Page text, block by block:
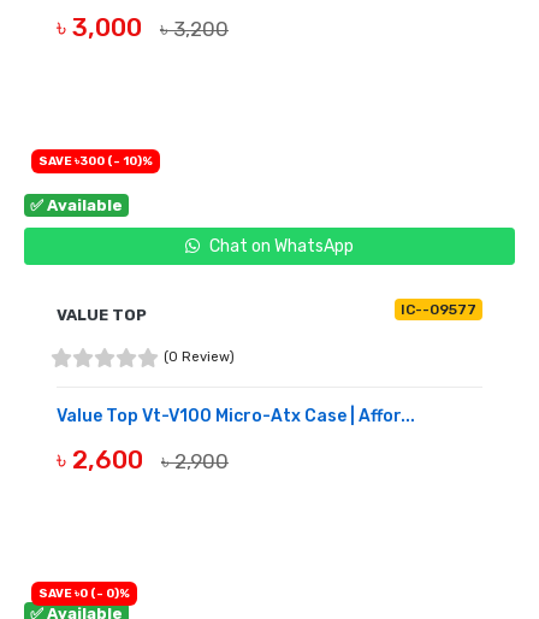
৳ 3,000 ৳ 3,200
✅ Available
Chat on WhatsApp
SAVE ৳300 (- 10)%
VALUE TOP IC--09577
(0 Review)
Value Top Vt-V100 Micro-Atx Case | Affor...
৳ 2,600 ৳ 2,900
✅ Available
SAVE ৳0 (- 0)%